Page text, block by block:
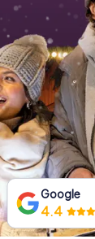
Book
Buy Gift
Google
4.4